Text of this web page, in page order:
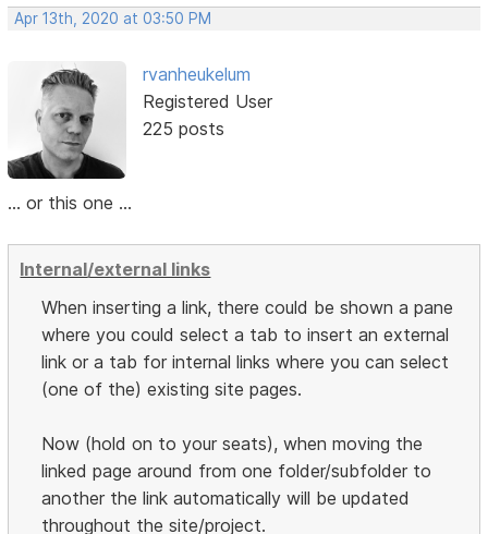
Apr 13th, 2020 at 03:50 PM
rvanheukelum
Registered User
225 posts
... or this one ...
Internal/external links
When inserting a link, there could be shown a pane
where you could select a tab to insert an external
link or a tab for internal links where you can select
(one of the) existing site pages.
Now (hold on to your seats), when moving the
linked page around from one folder/subfolder to
another the link automatically will be updated
throughout the site/project.